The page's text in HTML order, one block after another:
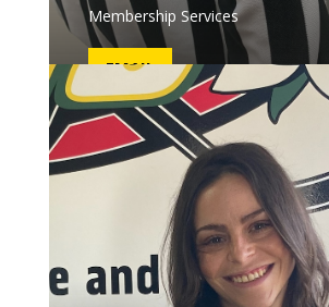
Membership Services
EMAIL